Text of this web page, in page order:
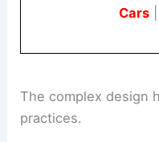
Cars
The complex design
practices.